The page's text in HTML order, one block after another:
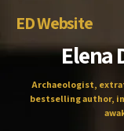
ED Website
Elena
Archaeologist,
bestselling author,